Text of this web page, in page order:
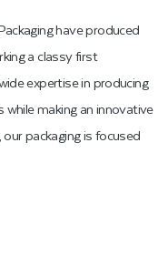
have produced
a classy first
expertise in producing
making an innovative
packaging is focused